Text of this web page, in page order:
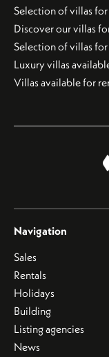
Selection of villas
Discover our villas
Selection of villas
Luxury villas
Villas available for
Navigation
Sales
Rentals
Holidays
Building
Listing agencies
News